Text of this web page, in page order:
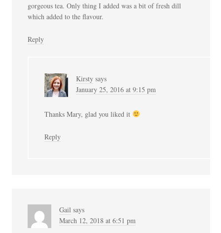
gorgeous tea. Only thing I added was a bit of fresh dill
which added to the flavour.
Reply
Kirsty says
January 25, 2016 at 9:15 pm
Thanks Mary, glad you liked it
Reply
Gail says
March 12, 2018 at 6:51 pm